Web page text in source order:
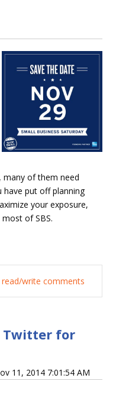
many of them need
have put off planning
your exposure,
of SBS.
read/write comments
Twitter for
11, 2014 7:01:54 AM